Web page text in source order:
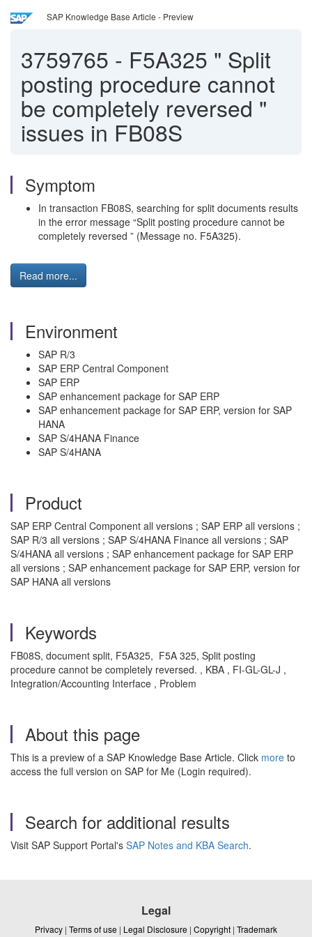
SAP Knowledge Base Article - Preview
3759765 - F5A325 " Split
posting procedure cannot
be completely reversed "
issues in FB08S
Symptom
In transaction FB08S, searching for split documents results
in the error message “Split posting procedure cannot be
completely reversed ” (Message no. F5A325).
Read more...
Environment
SAP R/3
SAP ERP Central Component
SAP ERP
SAP enhancement package for SAP ERP
SAP enhancement package for SAP ERP, version for SAP
HANA
SAP S/4HANA Finance
SAP S/4HANA
Product
SAP ERP Central Component all versions ; SAP ERP all versions ;
SAP R/3 all versions ; SAP S/4HANA Finance all versions ; SAP
S/4HANA all versions ; SAP enhancement package for SAP ERP
all versions ; SAP enhancement package for SAP ERP, version for
SAP HANA all versions
Keywords
FB08S, document split, F5A325, F5A 325, Split posting
procedure cannot be completely reversed. , KBA , FI-GL-GL-J ,
Integration/Accounting Interface , Problem
About this page
This is a preview of a SAP Knowledge Base Article. Click more to
access the full version on SAP for Me (Login required).
Search for additional results
Visit SAP Support Portal's SAP Notes and KBA Search.
Legal
Privacy | Terms of use | Legal Disclosure | Copyright | Trademark